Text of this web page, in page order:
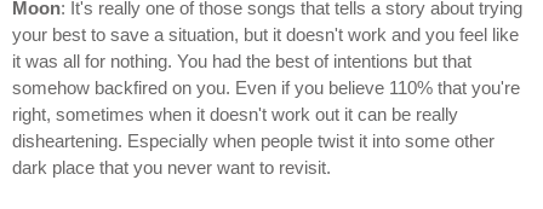
Moon: It's really one of those songs that tells a story about trying
your best to save a situation, but it doesn't work and you feel like
it was all for nothing. You had the best of intentions but that
somehow backfired on you. Even if you believe 110% that you're
right, sometimes when it doesn't work out it can be really
disheartening. Especially when people twist it into some other
dark place that you never want to revisit.